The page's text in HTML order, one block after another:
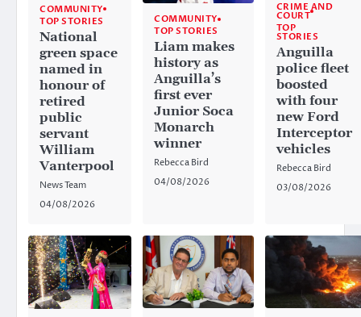
COMMUNITY
TOP STORIES
National
green space
named in
honour of
retired
public
servant
William
Vanterpool
News Team
04/08/2026
COMMUNITY
TOP STORIES
Liam makes
history as
Anguilla’s
first ever
Junior Soca
Monarch
winner
Rebecca Bird
04/08/2026
CRIME AND
COURT
TOP
STORIES
Anguilla
police fleet
boosted
with four
new Ford
Interceptor
vehicles
Rebecca Bird
03/08/2026